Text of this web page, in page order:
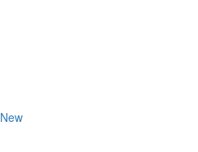
New